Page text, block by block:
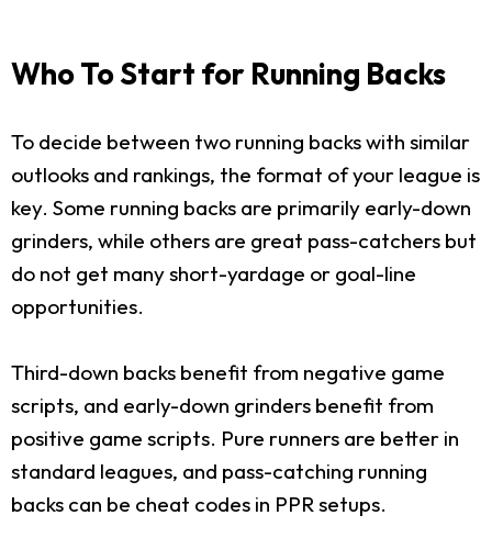
Who To Start for Running Backs
To decide between two running backs with similar
outlooks and rankings, the format of your league is
key. Some running backs are primarily early-down
grinders, while others are great pass-catchers but
do not get many short-yardage or goal-line
opportunities.
Third-down backs benefit from negative game
scripts, and early-down grinders benefit from
positive game scripts. Pure runners are better in
standard leagues, and pass-catching running
backs can be cheat codes in PPR setups.